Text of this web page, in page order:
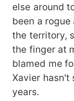
else around
been a
the territory,
the finger at
blamed me
Xavier hasn't
years.